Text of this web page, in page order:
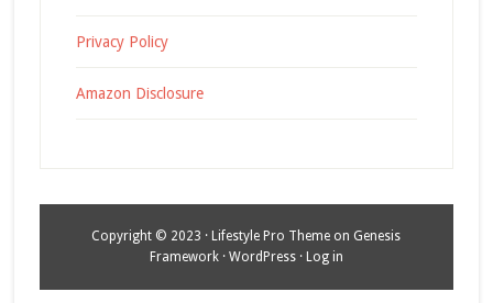
Privacy Policy
Amazon Disclosure
Copyright © 2023 · Lifestyle Pro Theme on Genesis
Framework· WordPress· Log in